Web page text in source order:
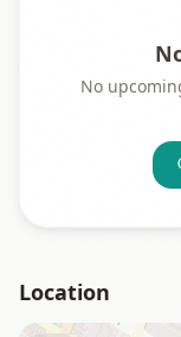
No
Location